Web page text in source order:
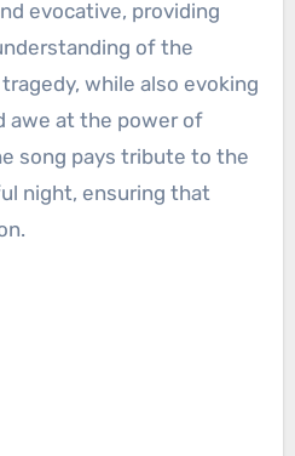
evocative, providing
of the
while also evoking
awe at the power of
song pays tribute to the
night, ensuring that